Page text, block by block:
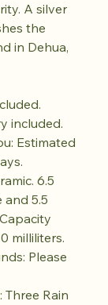
A silver
the
in Dehua,
included.
Estimated
6.5
and 5.5
milliliters.
Please
Three Rain